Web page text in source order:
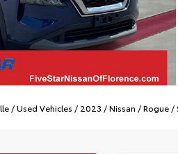
/Used Vehicles / 2023 /Nissan /Rogue /